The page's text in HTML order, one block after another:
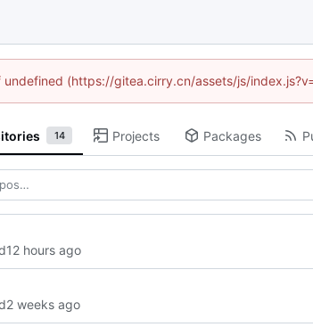
(https://gitea.cirry.cn/assets/js/
14 Projects Packages